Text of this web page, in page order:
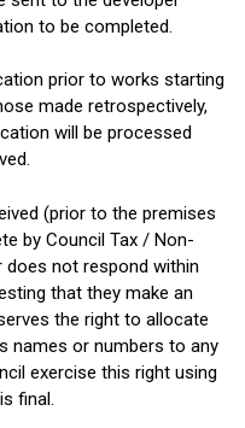
to be completed.
prior to works starting
made retrospectively,
will be processed
(prior to the premises
by Council Tax / Non-
does not respond within
that they make an
the right to allocate
names or numbers to any
exercise this right using
final.